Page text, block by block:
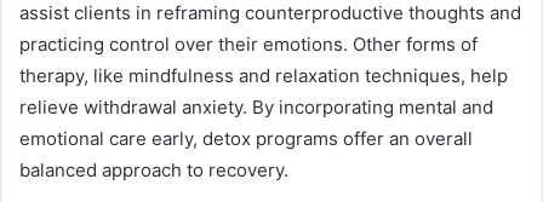
assist clients in reframing counterproductive thoughts and
practicing control over their emotions. Other forms of
therapy, like mindfulness and relaxation techniques, help
relieve withdrawal anxiety. By incorporating mental and
emotional care early, detox programs offer an overall
balanced approach to recovery.